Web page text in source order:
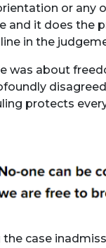
or any
and it does the
in the
was about
protects
the case